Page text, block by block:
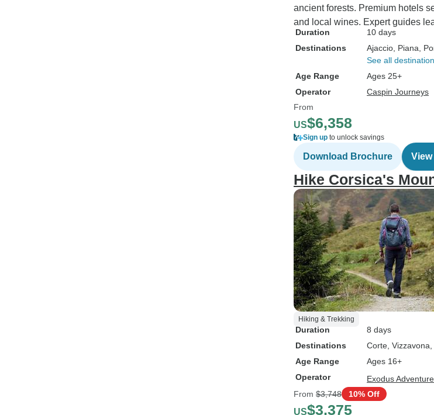
ancient forests. Premium hotels
and local wines. Expert guides
Duration
10 days
Destinations
Ajaccio , Piana ,
See all
Age Range
Ages 25+
Operator
Caspin Journeys
From
US$6,358
Sign up to unlock savings
Download Brochure
Hike Corsica's
Hiking & Trekking
Duration
8 days
Destinations
Corte , Vizzavona
Age Range
Ages 16+
Operator
Exodus
From $3,748 10% Off
US$3,375